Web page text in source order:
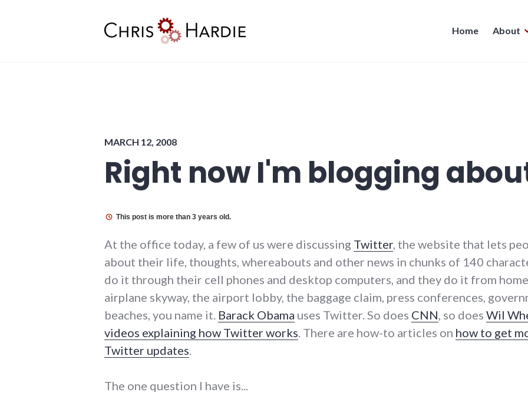
Home About
MARCH 12, 2008
Right now I'm blogging
This post is more than 3 years old.
At the office today, a few of us were discussing Twitter, the website that lets
about their life, thoughts, whereabouts and other news in chunks of 140
do it through their cell phones and desktop computers, and they do it from
airplane skyway, the airport lobby, the baggage claim, press conferences,
beaches, you name it. Barack Obama uses Twitter. So does CNN, so does Wil
videos explaining how Twitter works. There are how-to articles on how to get
Twitter updates.
The one question I have is...